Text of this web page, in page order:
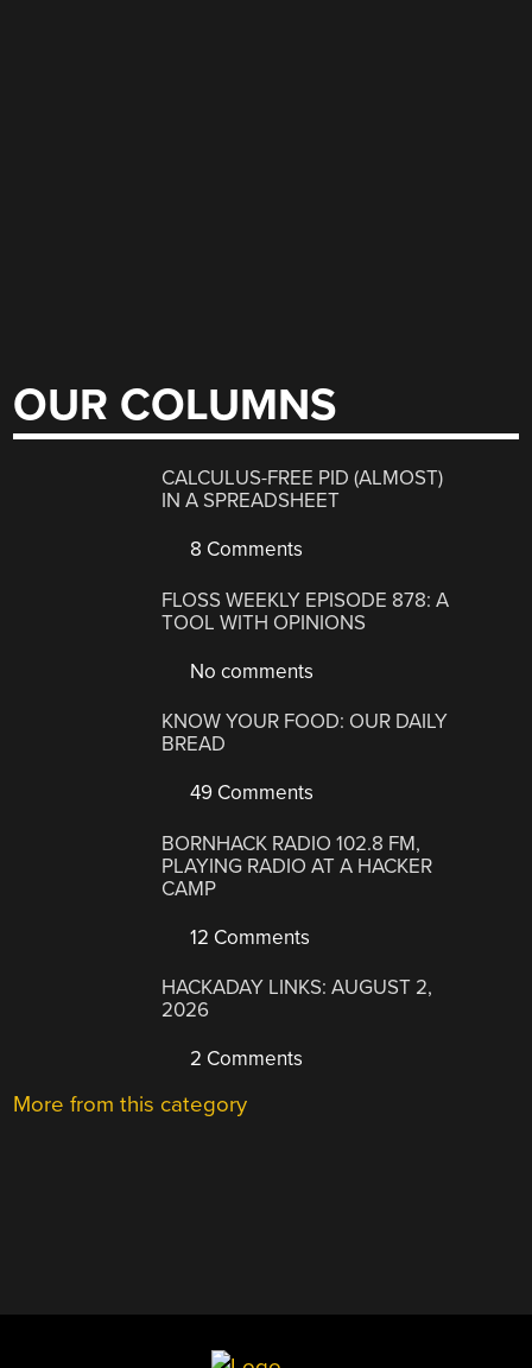
OUR COLUMNS
CALCULUS-FREE PID (ALMOST)
IN A SPREADSHEET
8 Comments
FLOSS WEEKLY EPISODE 878: A
TOOL WITH OPINIONS
No comments
KNOW YOUR FOOD: OUR DAILY
BREAD
49 Comments
BORNHACK RADIO 102.8 FM,
PLAYING RADIO AT A HACKER
CAMP
12 Comments
HACKADAY LINKS: AUGUST 2,
2026
2 Comments
More from this category